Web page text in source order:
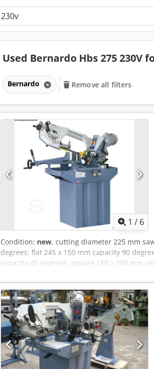
Used Bernardo Hbs 275 230V
Bernardo Remove all filters
1 / 6
Condition: new, cutting diameter 225 mm
degrees: flat 245 x 150 mm capacity 90
capacity 45 degrees: square 160 x 160 mm
square 100 x 100 mm turning speed range:
power requirement 1,5 kW weight of the
1430x720x1700 mm Scope of delivery : -
tension - Vice with quick lock - coolant
protection switch - Automatic limit switch-off